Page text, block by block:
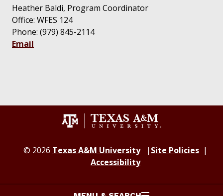
Heather Baldi, Program Coordinator
Office: WFES 124
Phone: (979) 845-2114
Email
© 2026 Texas A&M University
Site Policies
Accessibility